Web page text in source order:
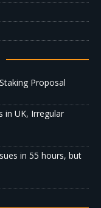
Proposal
in UK, Irregular
in 55 hours, but